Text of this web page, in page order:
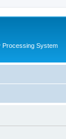
Processing System